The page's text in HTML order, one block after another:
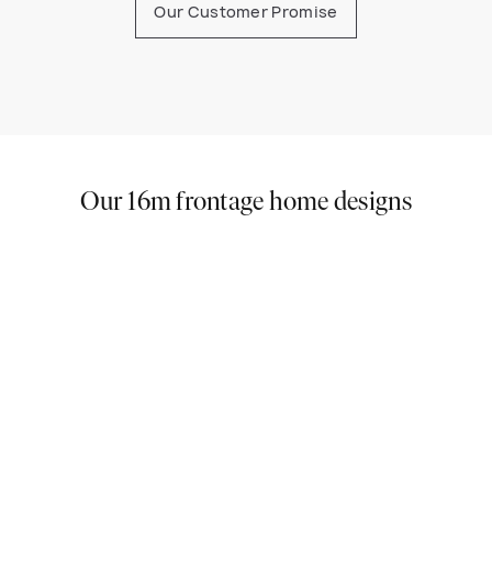
Our Customer Promise
Our 16m frontage home designs